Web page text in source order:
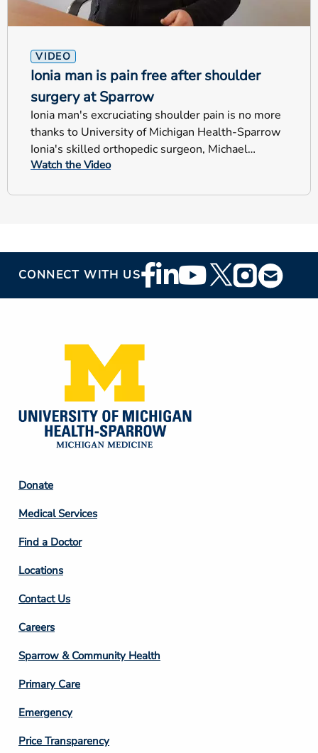
VIDEO
Ionia man is pain free after shoulder
surgery at Sparrow
Ionia man's excruciating shoulder pain is no more
thanks to University of Michigan Health-Sparrow
Ionia's skilled orthopedic surgeon, Michael
Vaccariello, M.D.
Watch the Video
CONNECT WITH USFooter
Social
Footer
Column
2
Donate
Medical Services
Find a Doctor
Locations
Contact Us
Footer
Column
3
Careers
Sparrow & Community Health
Primary Care
Emergency
Price Transparency